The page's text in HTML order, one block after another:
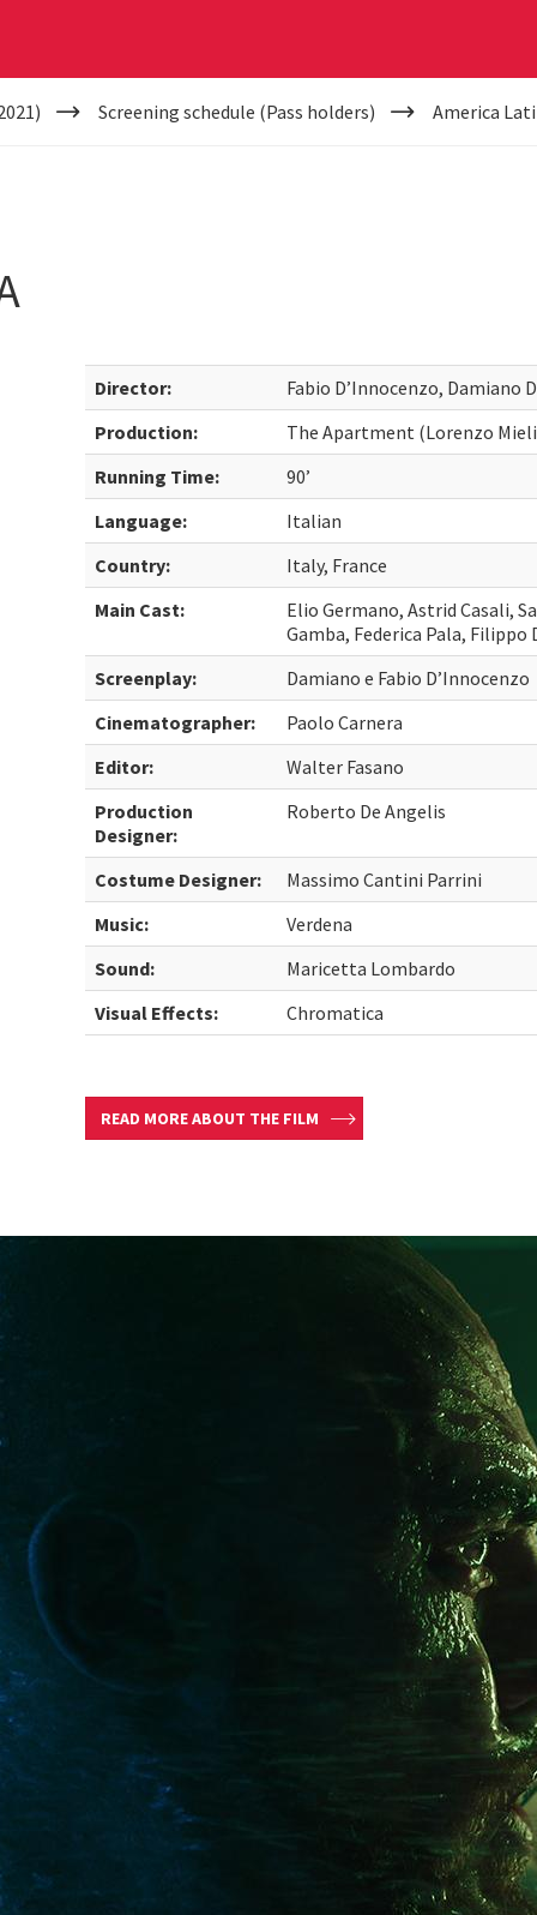
Screening schedule (Pass holders) America
Director:
Fabio D’Innocenzo, Damiano
Production:
The Apartment (Lorenzo
Running Time:
90’
Language:
Italian
Country:
Italy, France
Main Cast:
Elio Germano, Astrid Casali,
Gamba, Federica Pala,
Screenplay:
Damiano e Fabio D’Innocenzo
Cinematographer:
Paolo Carnera
Editor:
Walter Fasano
Production
Designer:
Roberto De Angelis
Costume Designer:
Massimo Cantini Parrini
Music:
Verdena
Sound:
Maricetta Lombardo
Visual Effects:
Chromatica
READ MORE ABOUT THE FILM